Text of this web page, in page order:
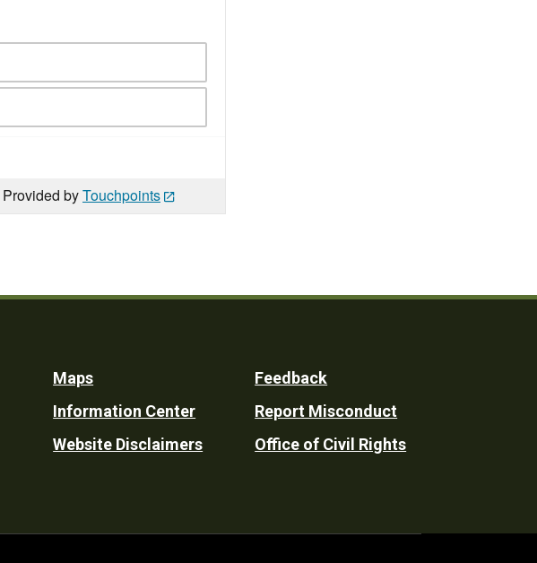
byTouchpoints
Maps
Information Center
Website Disclaimers
Feedback
Report Misconduct
Office of Civil Rights